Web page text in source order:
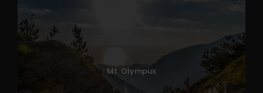
Mt. Olympus